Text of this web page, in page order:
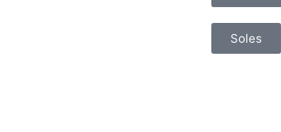
Soles